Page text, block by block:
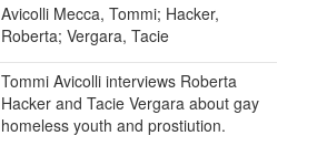
Avicolli Mecca, Tommi; Hacker,
Roberta; Vergara, Tacie
Tommi Avicolli interviews Roberta
Hacker and Tacie Vergara about gay
homeless youth and prostiution.